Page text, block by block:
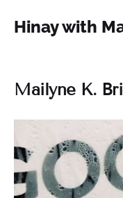
Hinay with
Mailyne K.